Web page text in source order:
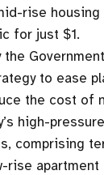
rise housing
for just $1.
to ease
the cost of
high-
comprising
rise apartment